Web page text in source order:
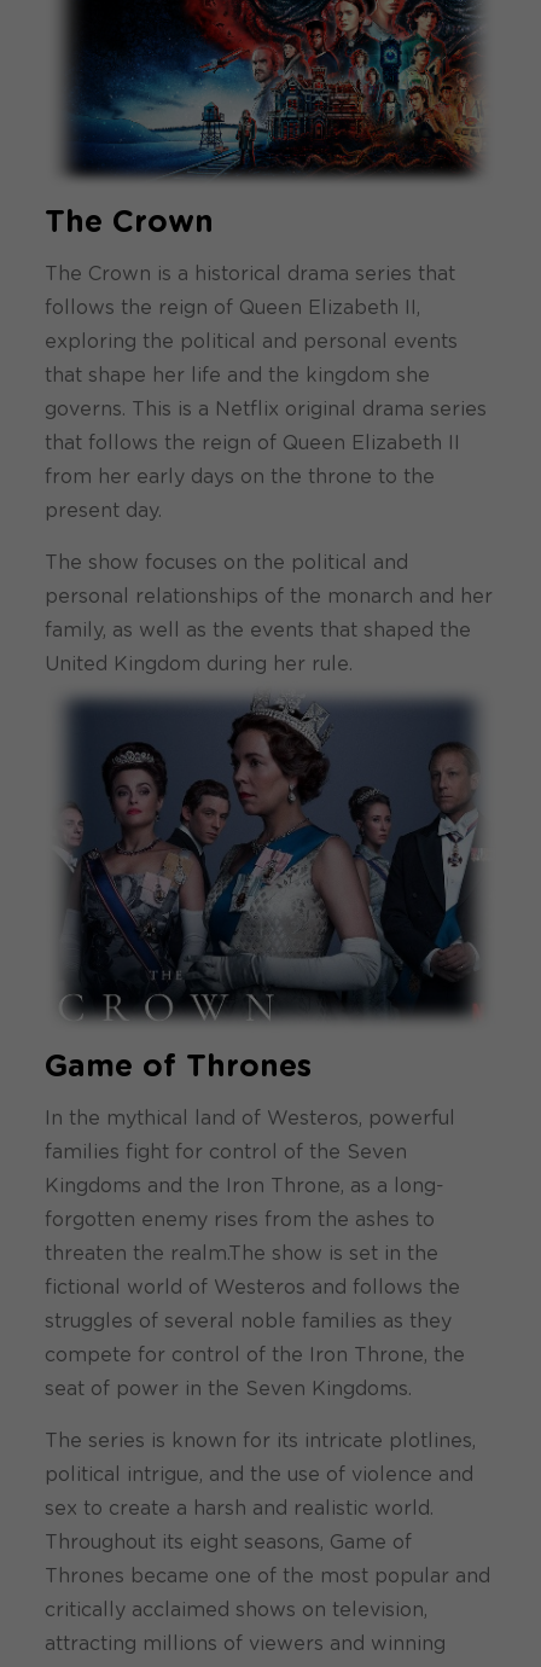
The Crown
The Crown is a historical drama series that
follows the reign of Queen Elizabeth II,
exploring the political and personal events
that shape her life and the kingdom she
governs. This is a Netflix original drama series
that follows the reign of Queen Elizabeth II
from her early days on the throne to the
present day.
The show focuses on the political and
personal relationships of the monarch and her
family, as well as the events that shaped the
United Kingdom during her rule.
Game of Thrones
In the mythical land of Westeros, powerful
families fight for control of the Seven
Kingdoms and the Iron Throne, as a long-
forgotten enemy rises from the ashes to
threaten the realm.The show is set in the
fictional world of Westeros and follows the
struggles of several noble families as they
compete for control of the Iron Throne, the
seat of power in the Seven Kingdoms.
The series is known for its intricate plotlines,
political intrigue, and the use of violence and
sex to create a harsh and realistic world.
Throughout its eight seasons, Game of
Thrones became one of the most popular and
critically acclaimed shows on television,
attracting millions of viewers and winning